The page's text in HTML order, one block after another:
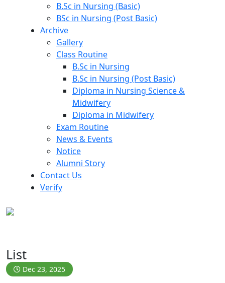
B.Sc in Nursing (Basic)
BSc in Nursing (Post Basic)
Archive
Gallery
Class Routine
B.Sc in Nursing
B.Sc in Nursing (Post Basic)
Diploma in Nursing Science &
Midwifery
Diploma in Midwifery
Exam Routine
News & Events
Notice
Alumni Story
Contact Us
Verify
List
Dec 23, 2025